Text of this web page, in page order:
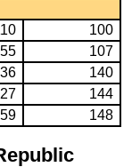
100
107
140
144
148